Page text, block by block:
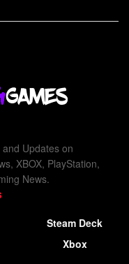
Updates on
XBOX, PlayStation,
News.
Steam Deck
Xbox